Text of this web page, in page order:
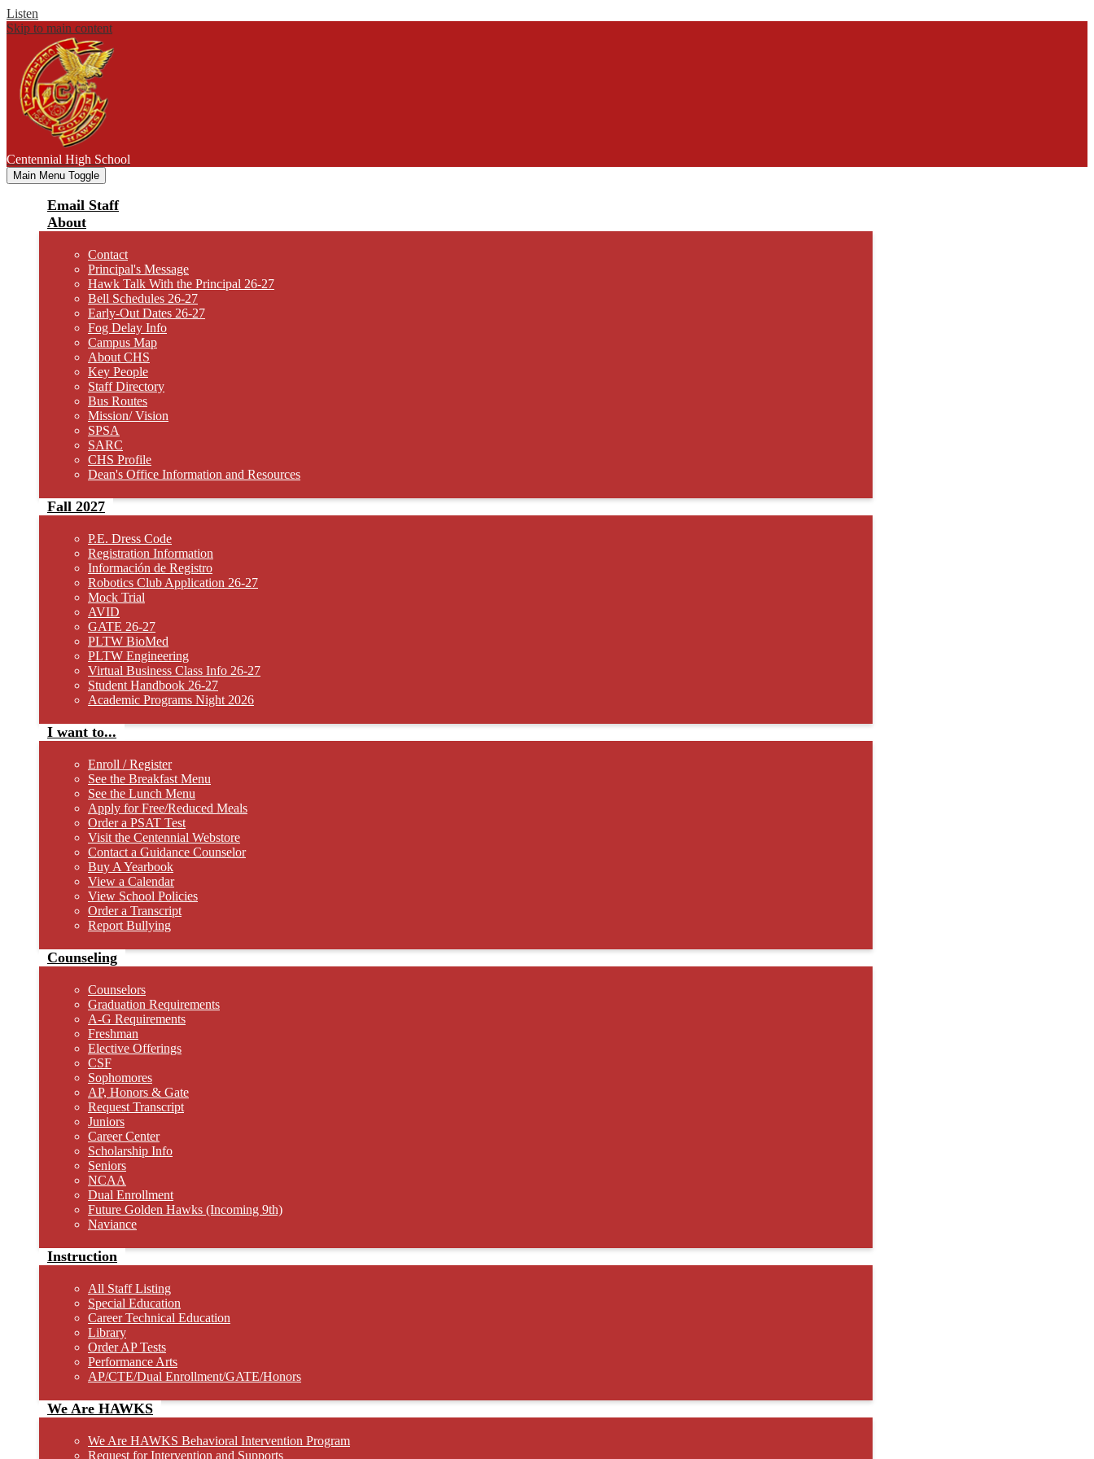
Listen
Skip to main content
Centennial High School
Main Menu Toggle
Email Staff
About
Contact
Principal's Message
Hawk Talk With the Principal 26-27
Bell Schedules 26-27
Early-Out Dates 26-27
Fog Delay Info
Campus Map
About CHS
Key People
Staff Directory
Bus Routes
Mission/ Vision
SPSA
SARC
CHS Profile
Dean's Office Information and Resources
Fall 2027
P.E. Dress Code
Registration Information
Información de Registro
Robotics Club Application 26-27
Mock Trial
AVID
GATE 26-27
PLTW BioMed
PLTW Engineering
Virtual Business Class Info 26-27
Student Handbook 26-27
Academic Programs Night 2026
I want to...
Enroll / Register
See the Breakfast Menu
See the Lunch Menu
Apply for Free/Reduced Meals
Order a PSAT Test
Visit the Centennial Webstore
Contact a Guidance Counselor
Buy A Yearbook
View a Calendar
View School Policies
Order a Transcript
Report Bullying
Counseling
Counselors
Graduation Requirements
A-G Requirements
Freshman
Elective Offerings
CSF
Sophomores
AP, Honors & Gate
Request Transcript
Juniors
Career Center
Scholarship Info
Seniors
NCAA
Dual Enrollment
Future Golden Hawks (Incoming 9th)
Naviance
Instruction
All Staff Listing
Special Education
Career Technical Education
Library
Order AP Tests
Performance Arts
AP/CTE/Dual Enrollment/GATE/Honors
We Are HAWKS
We Are HAWKS Behavioral Intervention Program
Request for Intervention and Supports